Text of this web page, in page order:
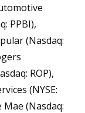
PPBI),
(Nasdaq:
ROP),
(NYSE:
Mae (Nasdaq: